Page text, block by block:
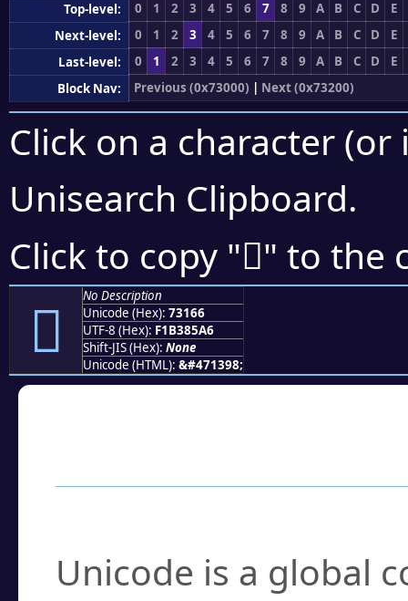
Top-level: 0 1 2 3 4 5 6 7 8 9 A B C D
E
Next-level:
0 1 2 3 4 5 6 7 8 9 A B C D
E
Last-level:
0 1 2 3 4 5 6 7 8 9 A B C D
E
Block Nav:
Previous (0x73000) | Next (0x73200)
Click on a character
Unisearch Clipboard.
Click to copy "񳅦" to the
񳅦
No Description
Unicode (Hex): 73166
UTF-8 (Hex): F1B385A6
Shift-JIS (Hex): None
Unicode (HTML): &#471398;
Unicode is a global